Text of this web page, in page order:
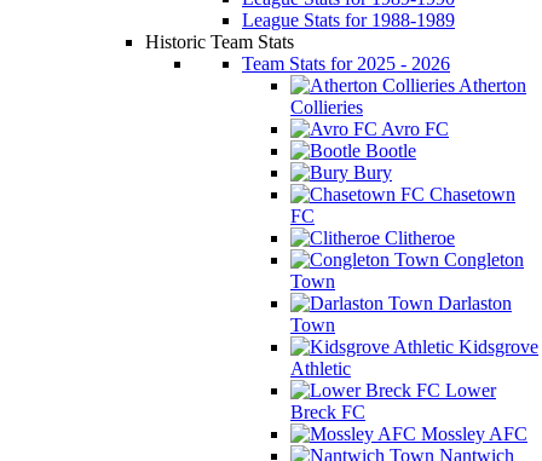
League Stats for 1988-1989
Historic Team Stats
Team Stats for 2025 - 2026
Atherton
Collieries
Avro FC
Bootle
Bury
Chasetown
FC
Clitheroe
Congleton
Town
Darlaston
Town
Kidsgrove
Athletic
Lower
Breck FC
Mossley AFC
Nantwich